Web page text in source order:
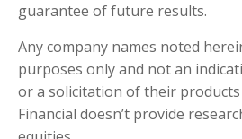
guarantee of future results.
Any company names noted
purposes only and not an
or a solicitation of their products
Financial doesn’t provide